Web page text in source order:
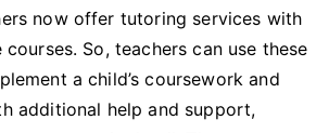
now offer tutoring services with
So, teachers can use these
a child’s coursework and
additional help and support,